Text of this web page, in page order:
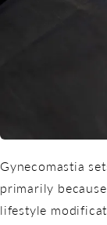
Gynecomastia
primarily
lifestyle